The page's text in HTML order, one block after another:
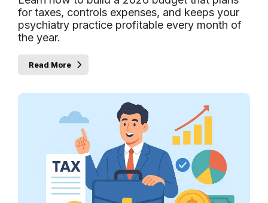
for taxes, controls expenses, and keeps your
psychiatry practice profitable every month of
the year.
Read More